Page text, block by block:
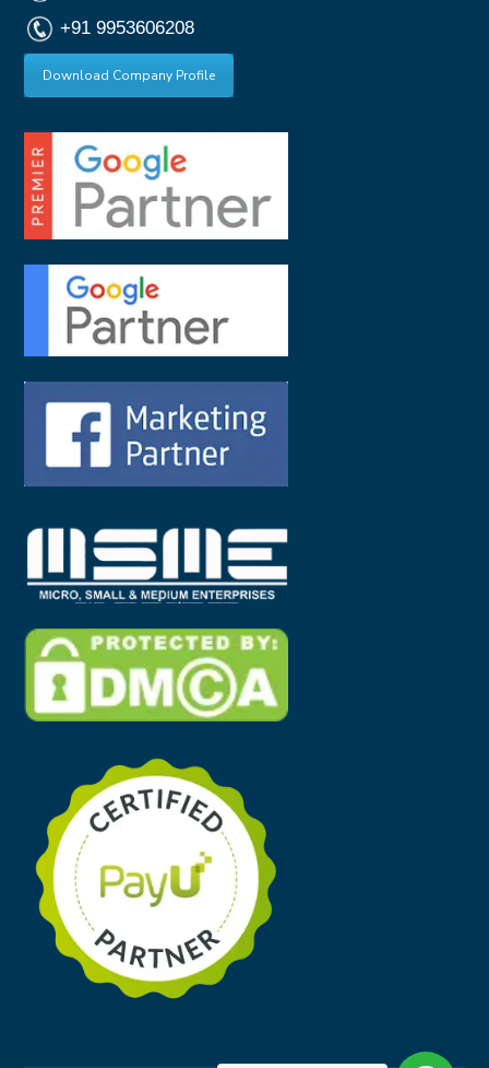
+91 9953606208
Download Company Profile